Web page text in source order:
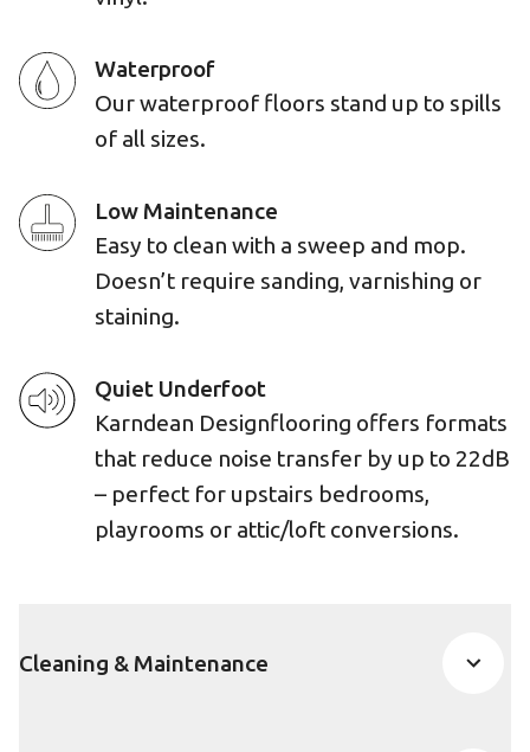
Waterproof
Our waterproof floors stand up to spills
of all sizes.
Low Maintenance
Easy to clean with a sweep and mop.
Doesn’t require sanding, varnishing or
staining.
Quiet Underfoot
Karndean Designflooring offers formats
that reduce noise transfer by up to 22dB
– perfect for upstairs bedrooms,
playrooms or attic/loft conversions.
Cleaning & Maintenance